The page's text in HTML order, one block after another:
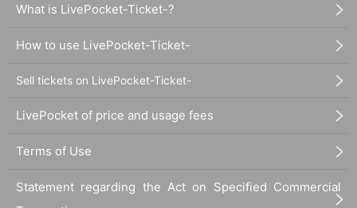
Put on the Ultimate Tracker, also known as "Altra", and experience what
cker can be used not only with VIVE products, but also with other comp
anies' VR goggles such as "Meta Quest 3", and we will teach you how t
What is LivePocket-Ticket-?
How to use LivePocket-Ticket-
Sell tickets on LivePocket-Ticket-
LivePocket of price and usage fees
Terms of Use
Statement regarding the Act on Specified Commercial